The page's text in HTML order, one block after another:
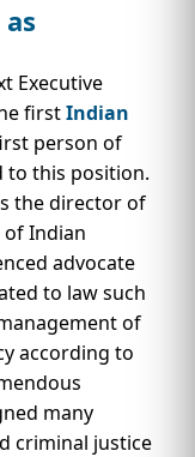
Executive
firstIndian
person of
to this position.
the director of
of Indian
advocate
to law such
of
according to
many
criminal justice